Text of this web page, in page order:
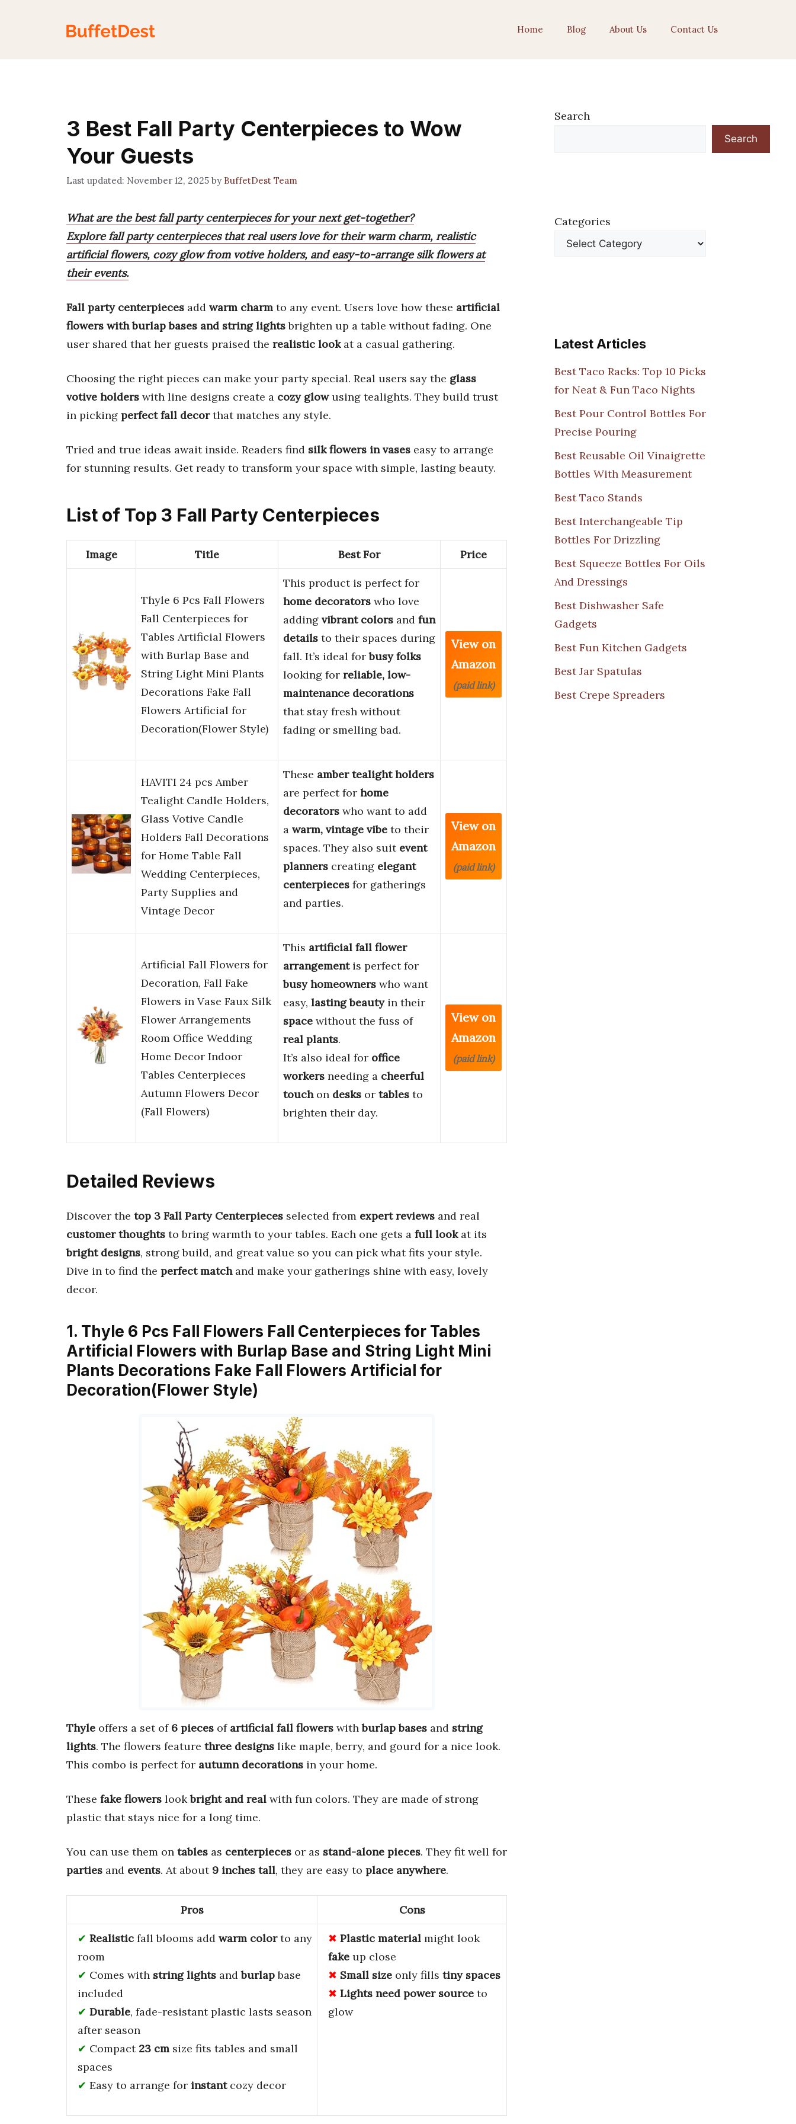
Home Blog About Us Contact Us
3 Best Fall Party Centerpieces to Wow
Your Guests
November 12, 2025 by BuffetDest Team
What are the best fall party centerpieces for your next get-together?
Explore fall party centerpieces that real users love for their warm charm, realistic
artificial flowers, cozy glow from votive holders, and easy-to-arrange silk flowers at
their events.
Fall party centerpieces add warm charm to any event. Users love how these artificial
flowers with burlap bases and string lightsbrighten up a table without fading. One
user shared that her guests praised the realistic lookat a casual gathering.
Choosing the right pieces can make your party special. Real users say the glass
votive holders with line designs create a cozy glowusing tealights. They build trust
in picking perfect fall decorthat matches any style.
Tried and true ideas await inside. Readers find silk flowers in vases easy to arrange
for stunning results. Get ready to transform your space with simple, lasting beauty.
List of Top 3 Fall Party Centerpieces
Image Title Best For Price
Thyle 6 Pcs Fall Flowers
Fall Centerpieces for
Tables Artificial Flowers
with Burlap Base and
String Light Mini Plants
Decorations Fake Fall
Flowers Artificial for
Decoration(Flower Style)
This product is perfect for
home decorators who love
adding vibrant colors and fun
details to their spaces during
fall. It’s ideal forbusy folks
looking for reliable, low-
maintenance decorations
that stay fresh without
fading or smelling bad.
View on
Amazon
(paid link)
HAVITI 24 pcs Amber
Tealight Candle Holders,
Glass Votive Candle
Holders Fall Decorations
for Home Table Fall
Wedding Centerpieces,
Party Supplies and
Vintage Decor
These amber tealight holders
are perfect for home
decorators who want to add
a warm, vintage vibe to their
spaces. They also suit event
planners creating elegant
centerpieces for gatherings
and parties.
View on
Amazon
(paid link)
Artificial Fall Flowers for
Decoration, Fall Fake
Flowers in Vase Faux Silk
Flower Arrangements
Room Office Wedding
Home Decor Indoor
Tables Centerpieces
Autumn Flowers Decor
(Fall Flowers)
This artificial fall flower
arrangementis perfect for
busy homeowners who want
easy, lasting beautyin their
space without the fuss of
real plants.
It’s also ideal for office
workers needing a cheerful
touchon desks or tables to
brighten their day.
View on
Amazon
(paid link)
Detailed Reviews
Discover the top 3 Fall Party Centerpieces selected from expert reviews and real
customer thoughts to bring warmth to your tables. Each one gets a full lookat its
bright designs, strong build, and great value so you can pick what fits your style.
Dive in to find the perfect matchand make your gatherings shine with easy, lovely
decor.
1. Thyle 6 Pcs Fall Flowers Fall Centerpieces for Tables
Artificial Flowers with Burlap Base and String Light Mini
Plants Decorations Fake Fall Flowers Artificial for
Decoration(Flower Style)
Thyle offers a set of 6 pieces of artificial fall flowers withburlap bases and string
lights. The flowers feature three designs like maple, berry, and gourd for a nice look.
This combo is perfect for autumn decorations in your home.
These fake flowers lookbright and real with fun colors. They are made of strong
plastic that stays nice for a long time.
You can use them on tables as centerpieces or as stand-alone pieces. They fit well for
parties and events. At about 9 inches tall, they are easy to place anywhere.
Pros Cons
Realistic fall blooms add warm colorto any
room
Comes with string lights andburlapbase
included
Durable, fade-resistant plastic lasts season
after season
Compact 23 cm size fits tables and small
spaces
Easy to arrange for instantcozy decor
Plastic material might look
fake up close
Small size only fills tiny spaces
Lights need power source to
glow
Search
Search
Categories
Latest Articles
Best Taco Racks: Top 10 Picks
for Neat & Fun Taco Nights
Best Pour Control Bottles For
Precise Pouring
Best Reusable Oil Vinaigrette
Bottles With Measurement
Best Taco Stands
Best Interchangeable Tip
Bottles For Drizzling
Best Squeeze Bottles For Oils
And Dressings
Best Dishwasher Safe
Gadgets
Best Fun Kitchen Gadgets
Best Jar Spatulas
Best Crepe Spreaders